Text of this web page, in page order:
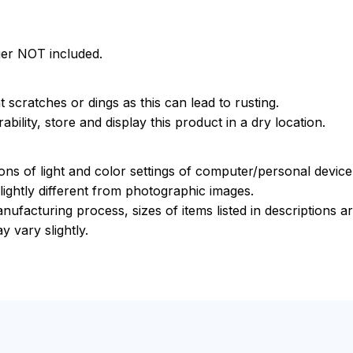
NOT included.
scratches or dings as this can lead to rusting.
store and display this product in a dry location.
of light and color settings of computer/personal
different from photographic images.
process, sizes of items listed in descriptions
vary slightly.